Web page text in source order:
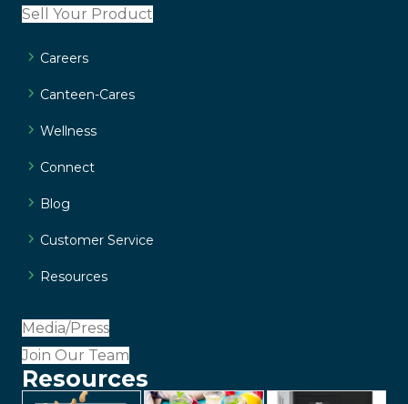
Sell Your Product
Careers
Canteen-Cares
Wellness
Connect
Blog
Customer Service
Resources
Media/Press
Join Our Team
Resources